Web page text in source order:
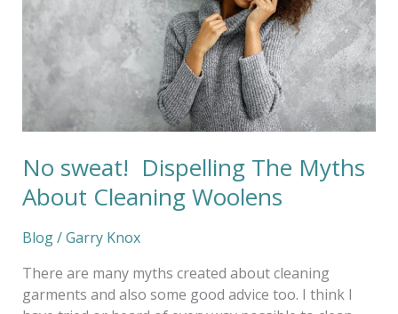
No sweat! Dispelling The Myths
About Cleaning Woolens
Blog/Garry Knox
There are many myths created about cleaning
garments and also some good advice too. I think I
About
Cleaning